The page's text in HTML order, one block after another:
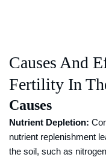
Causes And
Fertility In
Causes
Nutrient Depletion:
nutrient replenishment
the soil, such as